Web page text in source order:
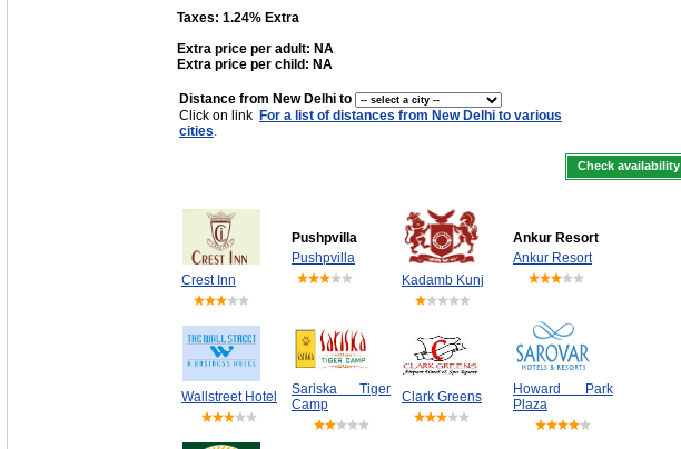
Taxes: 1.24% Extra
Extra price per adult: NA
Extra price per child: NA
Distance from New Delhi to
Click on link For a list of distances from New Delhi to various
cities.
Check availability
Crest Inn
Pushpvilla
Pushpvilla
Kadamb Kunj
Ankur Resort
Ankur Resort
Wallstreet Hotel
Sariska Tiger
Camp
Clark Greens
Howard Park
Plaza